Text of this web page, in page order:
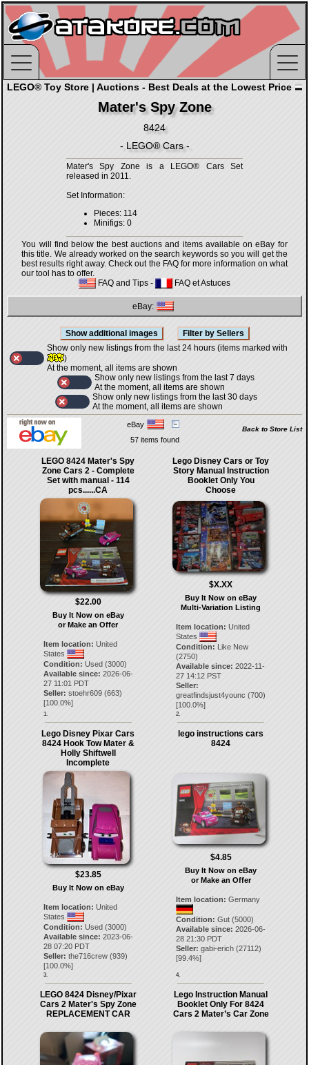
LEGO® Toy Store | Auctions - Best Deals at the Lowest Price
Mater's Spy Zone
8424
- LEGO® Cars -
Mater's Spy Zone is a LEGO® Cars Set
released in 2011.
Set Information:
Pieces: 114
Minifigs: 0
You will find below the best auctions and items available on eBay for
this title. We already worked on the search keywords so you will get the
best results right away. Check out the FAQ for more information on what
our tool has to offer.
FAQ and Tips - FAQ et Astuces
eBay:
Show only new listings from the last 24 hours (items marked with
)
At the moment, all items are shown
Show only new listings from the last 7 days
At the moment, all items are shown
Show only new listings from the last 30 days
At the moment, all items are shown
eBay
Back to Store List
57 items found
LEGO 8424 Mater's Spy
Zone Cars 2 - Complete
Set with manual - 114
pcs......CA
$22.00
Buy It Now on eBay
or Make an Offer
Item location: United
States
Condition: Used (3000)
Available since: 2026-06-
27 11:01 PDT
Seller: stoehr609(663)
[100.0%]
1.
Lego Disney Cars or Toy
Story Manual Instruction
Booklet Only You
Choose
$X.XX
Buy It Now on eBay
Multi-Variation Listing
Item location: United
States
Condition: Like New
(2750)
Available since: 2022-11-
27 14:12 PST
Seller:
greatfindsjust4younc (700)
[100.0%]
2.
Lego Disney Pixar Cars
8424 Hook Tow Mater &
Holly Shiftwell
Incomplete
$23.85
Buy It Now on eBay
Item location: United
States
Condition: Used (3000)
Available since: 2023-06-
28 07:20 PDT
Seller: the716crew(939)
[100.0%]
3.
lego instructions cars
8424
$4.85
Buy It Now on eBay
or Make an Offer
Item location: Germany
Condition: Gut (5000)
Available since: 2026-06-
28 21:30 PDT
Seller: gabi-erich (27112)
[99.4%]
4.
LEGO 8424 Disney/Pixar
Cars 2 Mater's Spy Zone
REPLACEMENT CAR
Lego Instruction Manual
Booklet Only For 8424
Cars 2 Mater’s Car Zone